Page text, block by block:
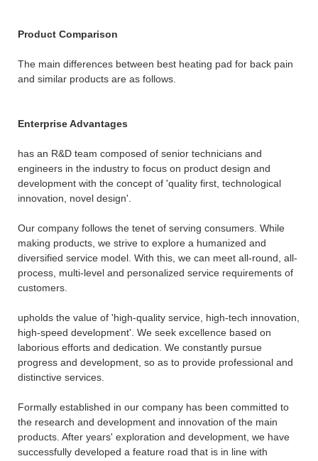
Product Comparison
The main differences between best heating pad for back pain
and similar products are as follows.
Enterprise Advantages
has an R&D team composed of senior technicians and
engineers in the industry to focus on product design and
development with the concept of 'quality first, technological
innovation, novel design'.
Our company follows the tenet of serving consumers. While
making products, we strive to explore a humanized and
diversified service model. With this, we can meet all-round, all-
process, multi-level and personalized service requirements of
customers.
upholds the value of 'high-quality service, high-tech innovation,
high-speed development'. We seek excellence based on
laborious efforts and dedication. We constantly pursue
progress and development, so as to provide professional and
distinctive services.
Formally established in our company has been committed to
the research and development and innovation of the main
products. After years' exploration and development, we have
successfully developed a feature road that is in line with